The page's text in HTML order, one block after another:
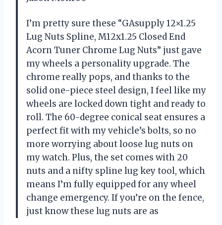
I’m pretty sure these “GAsupply 12×1.25
Lug Nuts Spline, M12x1.25 Closed End
Acorn Tuner Chrome Lug Nuts” just gave
my wheels a personality upgrade. The
chrome really pops, and thanks to the
solid one-piece steel design, I feel like my
wheels are locked down tight and ready to
roll. The 60-degree conical seat ensures a
perfect fit with my vehicle’s bolts, so no
more worrying about loose lug nuts on
my watch. Plus, the set comes with 20
nuts and a nifty spline lug key tool, which
means I’m fully equipped for any wheel
change emergency. If you’re on the fence,
just know these lug nuts are as